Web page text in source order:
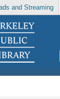
and Streaming